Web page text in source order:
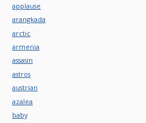
applause
arangkada
arctic
armenia
assasin
astros
austrian
azalea
baby